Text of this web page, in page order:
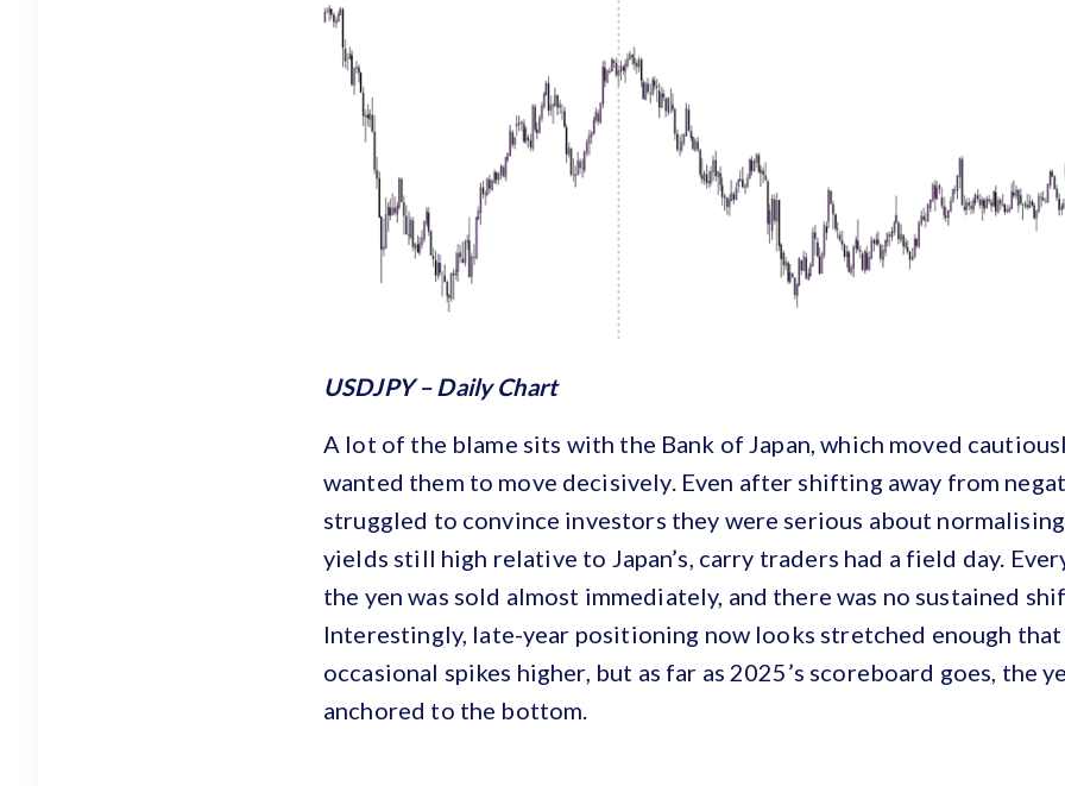
USDJPY – Daily Chart
A lot of the blame sits with the Bank of Japan, which moved
wanted them to move decisively. Even after shifting away from
struggled to convince investors they were serious about
yields still high relative to Japan’s, carry traders had a field day.
the yen was sold almost immediately, and there was no sustained
Interestingly, late-year positioning now looks stretched enough that
occasional spikes higher, but as far as 2025’s scoreboard goes, the
anchored to the bottom.